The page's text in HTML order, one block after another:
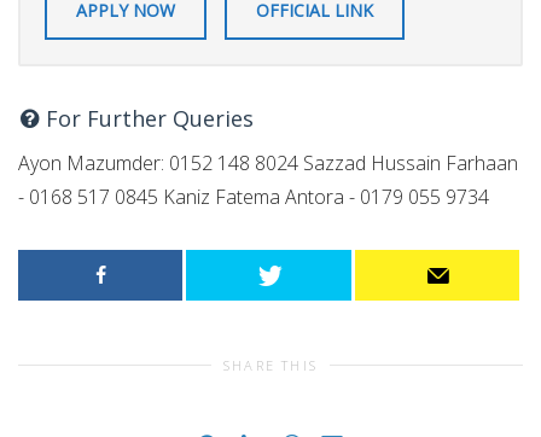
APPLY NOW OFFICIAL LINK
For Further Queries
Ayon Mazumder: 0152 148 8024 Sazzad Hussain Farhaan
- 0168 517 0845 Kaniz Fatema Antora - 0179 055 9734
SHARE THIS